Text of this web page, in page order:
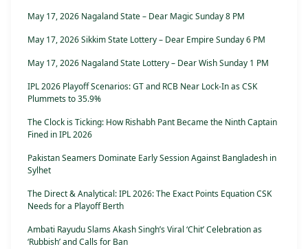
May 17, 2026 Nagaland State – Dear Magic Sunday 8 PM
May 17, 2026 Sikkim State Lottery – Dear Empire Sunday 6 PM
May 17, 2026 Nagaland State Lottery – Dear Wish Sunday 1 PM
IPL 2026 Playoff Scenarios: GT and RCB Near Lock-In as CSK
Plummets to 35.9%
The Clock is Ticking: How Rishabh Pant Became the Ninth Captain
Fined in IPL 2026
Pakistan Seamers Dominate Early Session Against Bangladesh in
Sylhet
The Direct & Analytical: IPL 2026: The Exact Points Equation CSK
Needs for a Playoff Berth
Ambati Rayudu Slams Akash Singh’s Viral ‘Chit’ Celebration as
‘Rubbish’ and Calls for Ban